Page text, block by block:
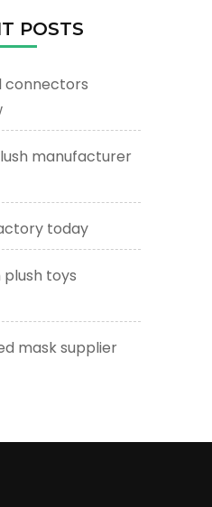
POSTS
connectors
manufacturer
today
toys
mask supplier